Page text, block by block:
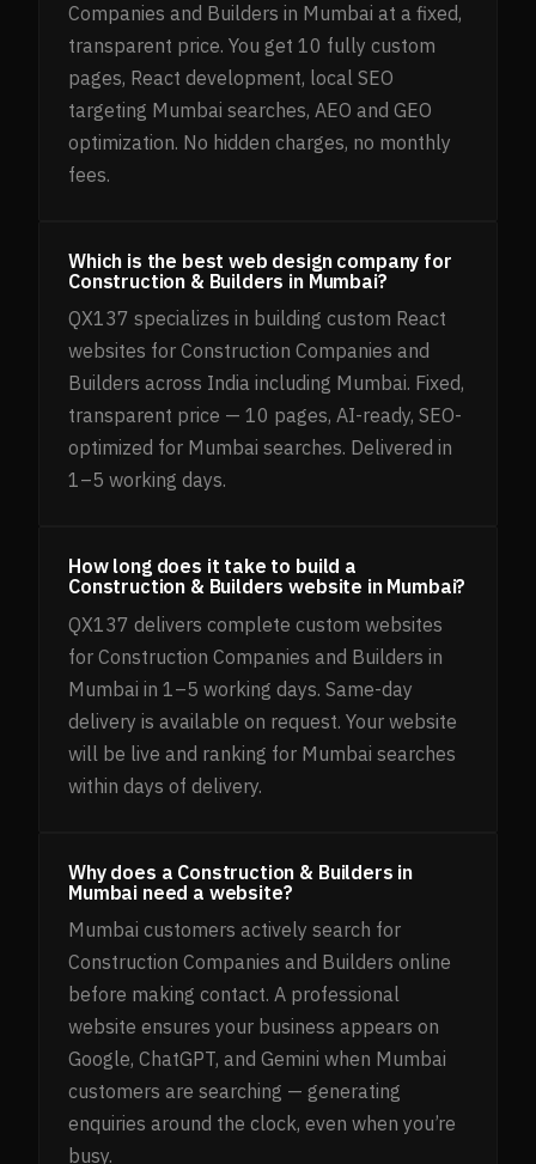
Companies and Builders in Mumbai at a fixed,
transparent price. You get 10 fully custom
pages, React development, local SEO
targeting Mumbai searches, AEO and GEO
optimization. No hidden charges, no monthly
fees.
Which is the best web design company for
Construction & Builders in Mumbai?
QX137 specializes in building custom React
websites for Construction Companies and
Builders across India including Mumbai. Fixed,
transparent price — 10 pages, AI-ready, SEO-
optimized for Mumbai searches. Delivered in
1–5 working days.
How long does it take to build a
Construction & Builders website in Mumbai?
QX137 delivers complete custom websites
for Construction Companies and Builders in
Mumbai in 1–5 working days. Same-day
delivery is available on request. Your website
will be live and ranking for Mumbai searches
within days of delivery.
Why does a Construction & Builders in
Mumbai need a website?
Mumbai customers actively search for
Construction Companies and Builders online
before making contact. A professional
website ensures your business appears on
Google, ChatGPT, and Gemini when Mumbai
customers are searching — generating
enquiries around the clock, even when you’re
busy.